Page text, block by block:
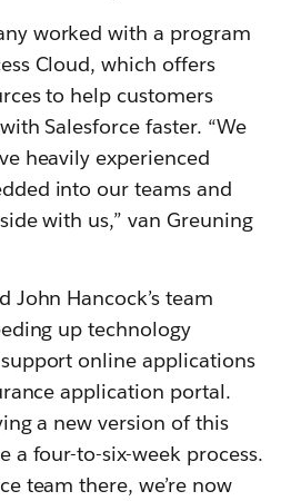
worked with a program
Cloud, which offers
to help customers
Salesforce faster. “We
heavily experienced
into our teams and
with us,” van Greuning
John Hancock’s team
up technology
online applications
application portal.
a new version of this
a four-to-six-week process.
team there, we’re now